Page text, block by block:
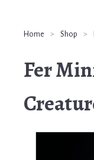
Home > Shop >
Fer